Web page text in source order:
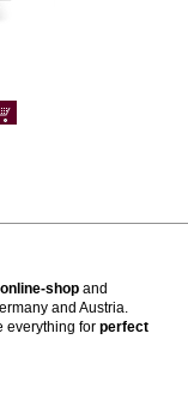
shop and
and Austria.
everything for perfect